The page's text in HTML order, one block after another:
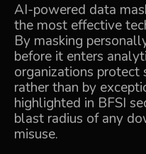
AI-powered data
the most effective
By masking
before it enters
organizations
rather than by
highlighted in BFSI
blast radius of any
misuse.